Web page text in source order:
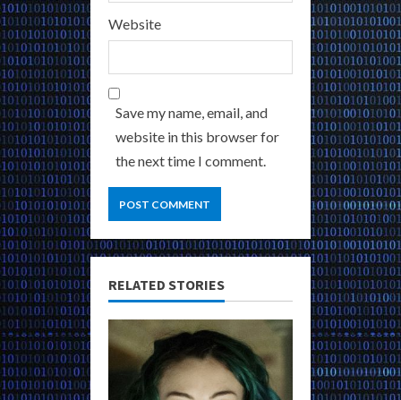
Website
Save my name, email, and
website in this browser for
the next time I comment.
RELATED STORIES